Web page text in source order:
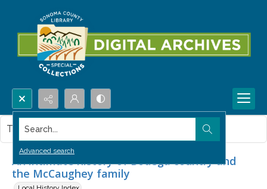
Search...
Advanced search
An intimate history of Bodega country and
the McCaughey family
This item contains no images.